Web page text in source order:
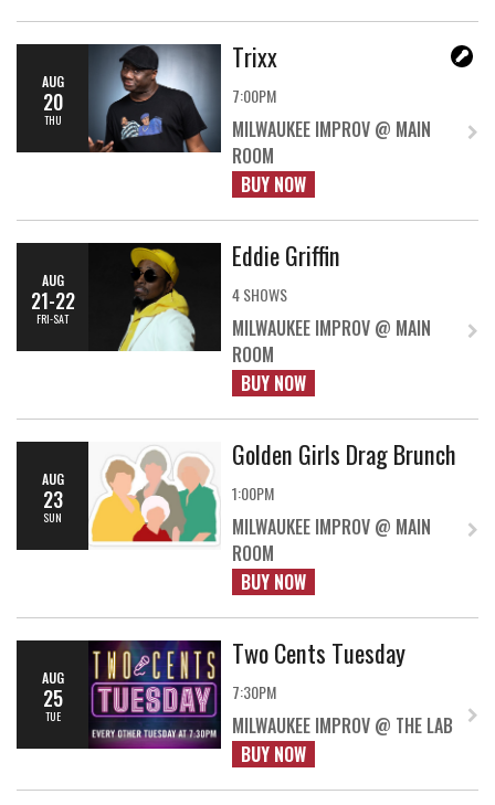
AUG
20
THU
Trixx
7:00PM
MILWAUKEE IMPROV @ MAIN
ROOM
BUY NOW
AUG
21-22
FRI-SAT
Eddie Griffin
4 SHOWS
MILWAUKEE IMPROV @ MAIN
ROOM
BUY NOW
AUG
23
SUN
Golden Girls Drag Brunch
1:00PM
MILWAUKEE IMPROV @ MAIN
ROOM
BUY NOW
AUG
25
TUE
Two Cents Tuesday
7:30PM
MILWAUKEE IMPROV @ THE LAB
BUY NOW